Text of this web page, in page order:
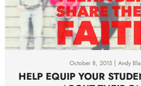
October 8, 2015 Andy
HELP EQUIP YOUR